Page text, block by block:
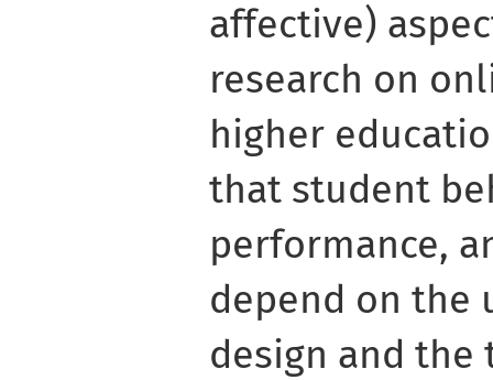
affective)
research on
higher
that student
performance,
depend on the
design and the